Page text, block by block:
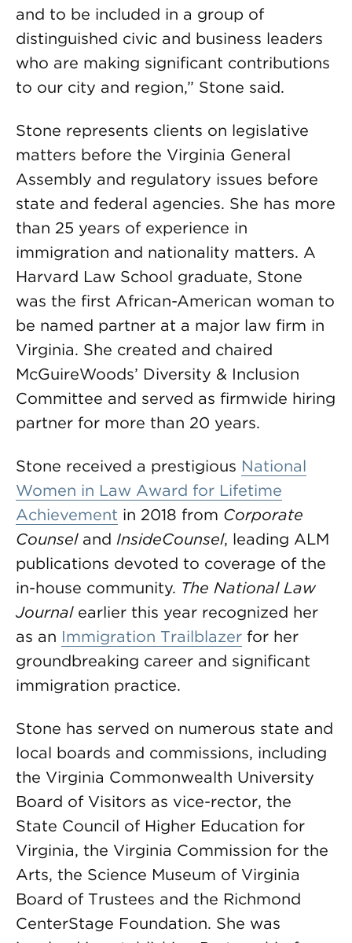
and to be included in a group of
distinguished civic and business leaders
who are making significant contributions
to our city and region,” Stone said.
Stone represents clients on legislative
matters before the Virginia General
Assembly and regulatory issues before
state and federal agencies. She has more
than 25 years of experience in
immigration and nationality matters. A
Harvard Law School graduate, Stone
was the first African-American woman to
be named partner at a major law firm in
Virginia. She created and chaired
McGuireWoods’ Diversity & Inclusion
Committee and served as firmwide hiring
partner for more than 20 years.
Stone received a prestigious National
Women in Law Award for Lifetime
Achievement in 2018 from Corporate
Counsel and InsideCounsel, leading ALM
publications devoted to coverage of the
in-house community. The National Law
Journal earlier this year recognized her
as an Immigration Trailblazer for her
groundbreaking career and significant
immigration practice.
Stone has served on numerous state and
local boards and commissions, including
the Virginia Commonwealth University
Board of Visitors as vice-rector, the
State Council of Higher Education for
Virginia, the Virginia Commission for the
Arts, the Science Museum of Virginia
Board of Trustees and the Richmond
CenterStage Foundation. She was